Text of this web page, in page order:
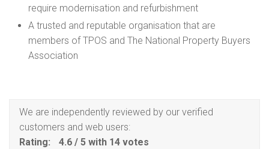
require modernisation and refurbishment
A trusted and reputable organisation that are
members of TPOS and The National Property Buyers
Association
We are independently reviewed by our verified
customers and web users:
Rating:
4.6 / 5 with 14 votes